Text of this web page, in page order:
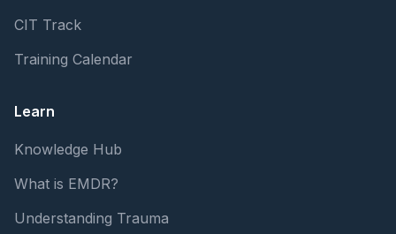
CIT Track
Training Calendar
Learn
Knowledge Hub
What is EMDR?
Understanding Trauma